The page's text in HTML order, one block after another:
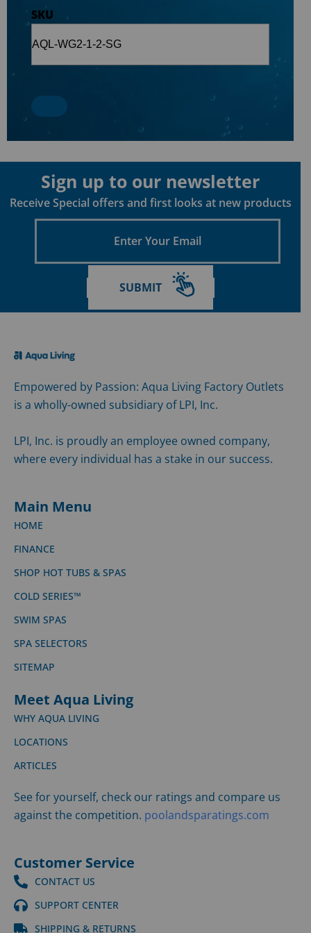
SKU
Sign up to our newsletter
Receive Special offers and first looks at new products
Email
SUBMIT
Empowered by Passion: Aqua Living Factory Outlets
is a wholly-owned subsidiary of LPI, Inc.
LPI, Inc. is proudly an employee owned company,
where every individual has a stake in our success.
Main Menu
HOME
FINANCE
SHOP HOT TUBS & SPAS
COLD SERIES™
SWIM SPAS
SPA SELECTORS
SITEMAP
Meet Aqua Living
WHY AQUA LIVING
LOCATIONS
ARTICLES
See for yourself, check our ratings and compare us
against the competition. poolandsparatings.com
Customer Service
CONTACT US
SUPPORT CENTER
SHIPPING & RETURNS